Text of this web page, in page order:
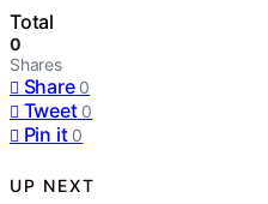
Total
0
Shares
Share 0
Tweet 0
Pin it 0
UP NEXT